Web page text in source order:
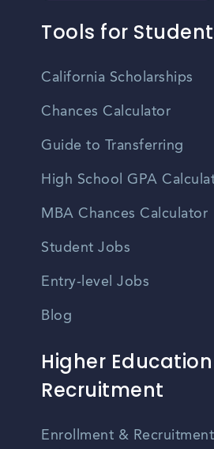
Tools for
California Scholarships
Chances Calculator
Guide to Transferring
High School GPA
MBA Chances Calculator
Student Jobs
Entry-level Jobs
Blog
Higher Education
Recruitment
Enrollment &